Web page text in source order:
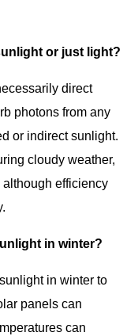
or just light?
direct
photons from any
or indirect sunlight.
cloudy weather,
efficiency
in winter?
in winter to
panels can
can